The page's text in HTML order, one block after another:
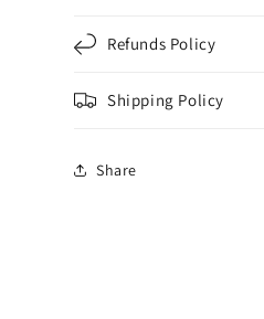
Refunds Policy
Shipping Policy
Share